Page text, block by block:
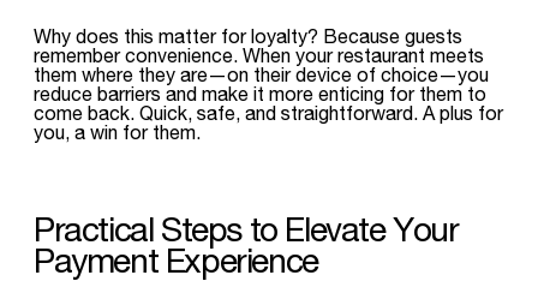
Why does this matter for loyalty? Because guests
remember convenience. When your restaurant meets
them where they are—on their device of choice—you
reduce barriers and make it more enticing for them to
come back. Quick, safe, and straightforward. A plus for
you, a win for them.
Practical Steps to Elevate Your
Payment Experience